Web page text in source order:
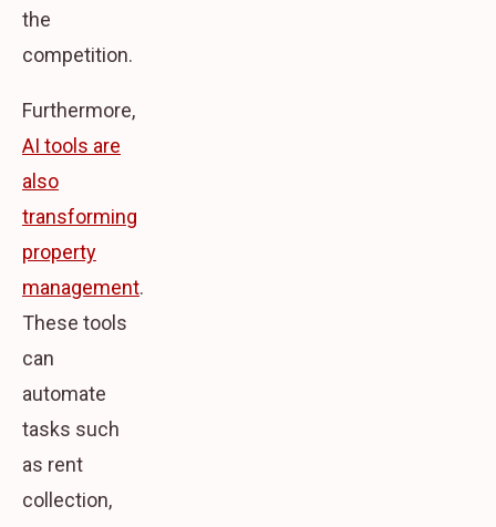
the
competition.
Furthermore,
AI tools are
also
transforming
property
management.
These tools
can
automate
tasks such
as rent
collection,